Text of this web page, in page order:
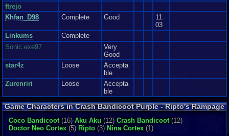
ftrejo
Khfan_D98
Complete Good
11.
03
Linkums
Complete
Sonic.exe97
Very
Good
star4z
Loose
Accepta
ble
Zurenriri
Loose
Accepta
ble
Game Characters in Crash Bandicoot Purple - Ripto's Rampage
Coco Bandicoot(16) Aku Aku (12) Crash Bandicoot(12)
Doctor Neo Cortex (5) Ripto (3) Nina Cortex (1)